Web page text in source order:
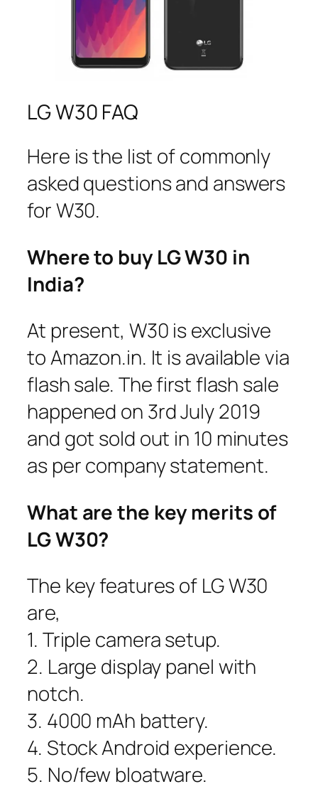
LG W30 FAQ
Here is the list of commonly
asked questions and answers
for W30.
Where to buy LG W30 in
India?
At present, W30 is exclusive
to Amazon.in. It is available via
flash sale. The first flash sale
happened on 3rd July 2019
and got sold out in 10 minutes
as per company statement.
What are the key merits of
LG W30?
The key features of LG W30
are,
1. Triple camera setup.
2. Large display panel with
notch.
3. 4000 mAh battery.
4. Stock Android experience.
5. No/few bloatware.